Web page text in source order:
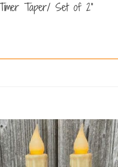
Taper/ Set of 2”